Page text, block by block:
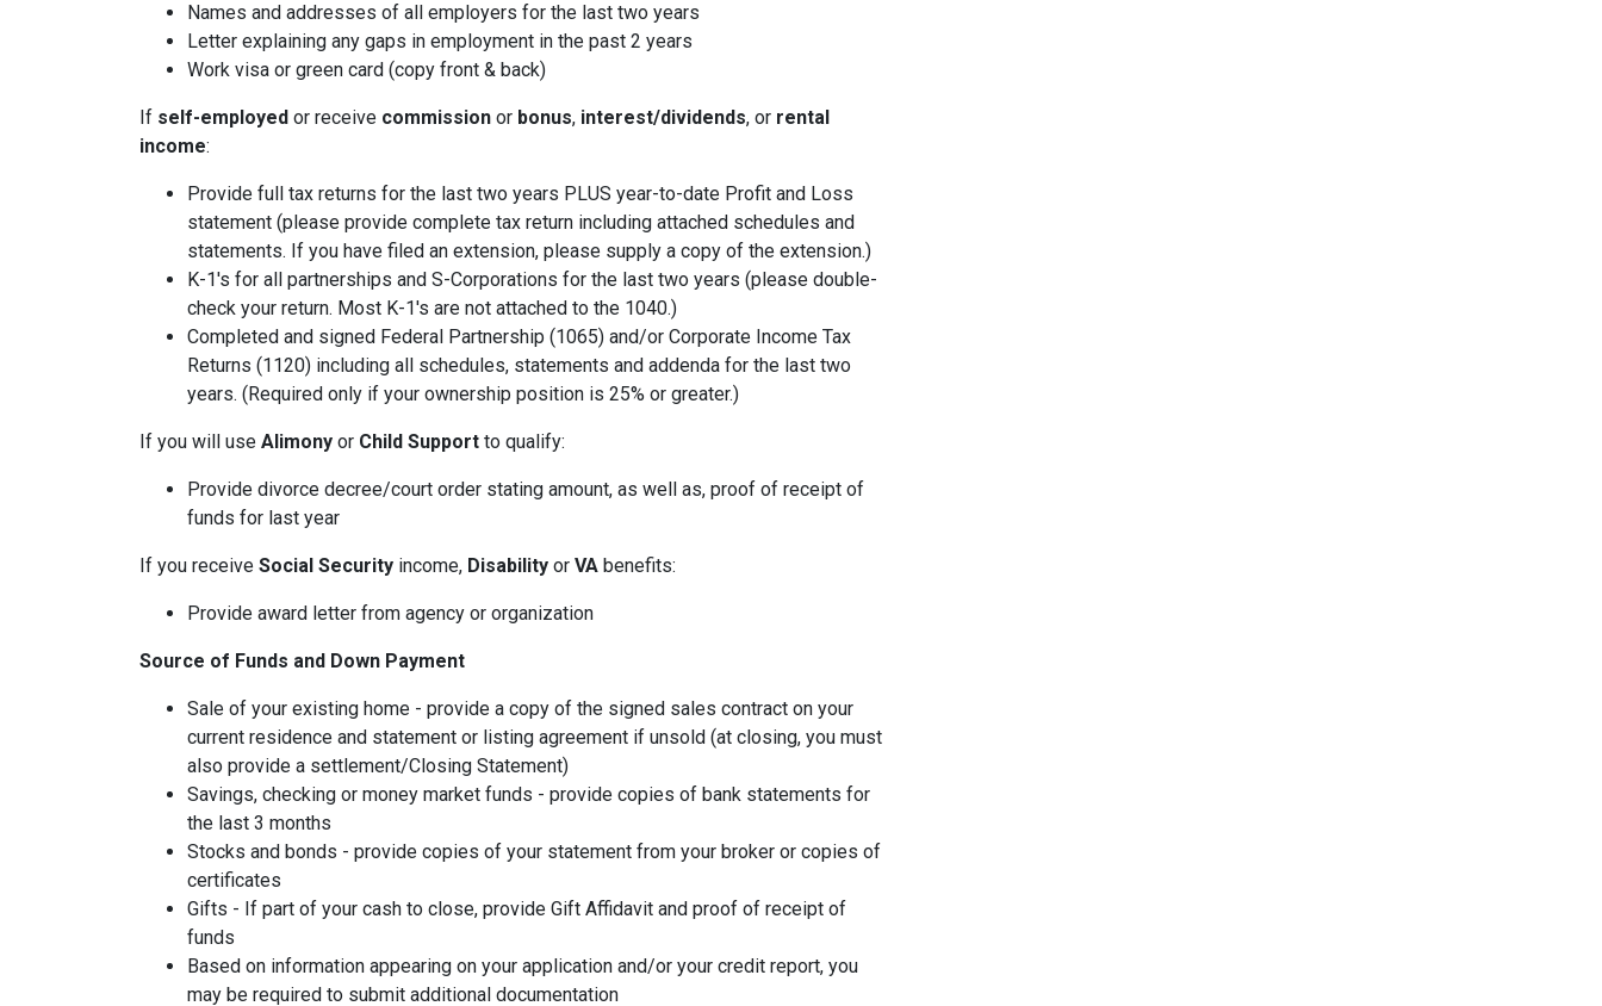
Names and addresses of all employers for the last two years
Letter explaining any gaps in employment in the past 2 years
Work visa or green card (copy front & back)
If self-employed or receive commission or bonus, interest/dividends, or rental
income:
Provide full tax returns for the last two years PLUS year-to-date Profit and Loss
statement (please provide complete tax return including attached schedules and
statements. If you have filed an extension, please supply a copy of the extension.)
K-1's for all partnerships and S-Corporations for the last two years (please double-
check your return. Most K-1's are not attached to the 1040.)
Completed and signed Federal Partnership (1065) and/or Corporate Income Tax
Returns (1120) including all schedules, statements and addenda for the last two
years. (Required only if your ownership position is 25% or greater.)
If you will use Alimony or Child Support to qualify:
Provide divorce decree/court order stating amount, as well as, proof of receipt of
funds for last year
If you receive Social Security income, Disability or VA benefits:
Provide award letter from agency or organization
Source of Funds and Down Payment
Sale of your existing home - provide a copy of the signed sales contract on your
current residence and statement or listing agreement if unsold (at closing, you must
also provide a settlement/Closing Statement)
Savings, checking or money market funds - provide copies of bank statements for
the last 3 months
Stocks and bonds - provide copies of your statement from your broker or copies of
certificates
Gifts - If part of your cash to close, provide Gift Affidavit and proof of receipt of
funds
Based on information appearing on your application and/or your credit report, you
may be required to submit additional documentation